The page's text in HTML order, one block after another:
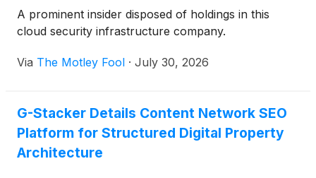
A prominent insider disposed of holdings in this
cloud security infrastructure company.
Via The Motley Fool · July 30, 2026
G-Stacker Details Content Network SEO
Platform for Structured Digital Property
Architecture